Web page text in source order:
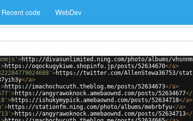
Recent code WebDev
>http://divasunlimited.ning.com/photo/albums/
>https://oqockugykiwe.shopinfo.jp/posts/52634670</a>
>https://twitter.com/AllenStewa36753/
</a>
>https://imachochucuth.theblog.me/posts/52634673</a>
>https://angyrawoknock.amebaownd.com/posts/52634677</
>https://ishukymypick.amebaownd.com/posts/52634718</a>
>https://stationfm.ning.com/photo/albums/mebrbfyu</a>
>https://angyrawoknock.amebaownd.com/posts/52634713</